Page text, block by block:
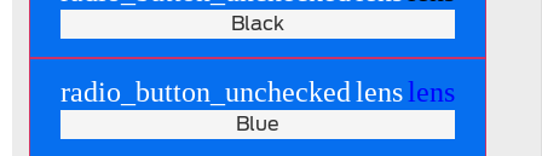
Black
radio_button_uncheckedlenslens
Blue